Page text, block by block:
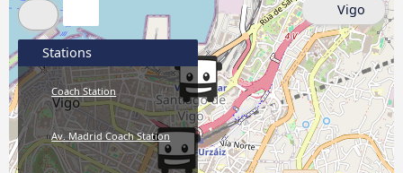
Stations
Coach Station
Av. Madrid Coach Station
Vigo